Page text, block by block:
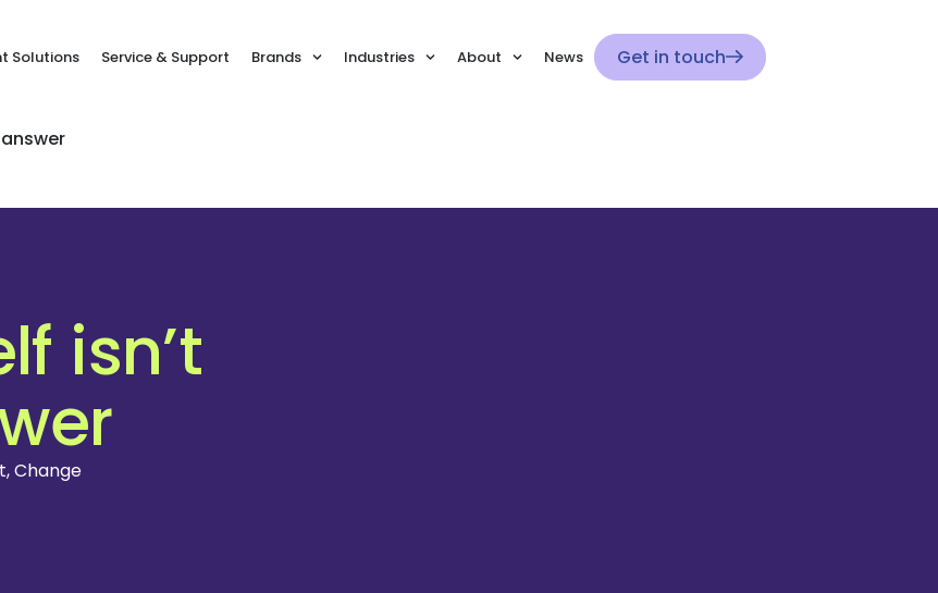
Solutions Service & Support Brands Industries About News Get in touch
isn’t
,Change